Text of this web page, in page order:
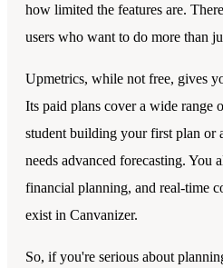
how limited the features are.
users who want to do more than
Upmetrics, while not free, gives
Its paid plans cover a wide range
student building your first plan or
needs advanced forecasting.
financial planning, and real-time
exist in Canvanizer.
So, if you're serious about